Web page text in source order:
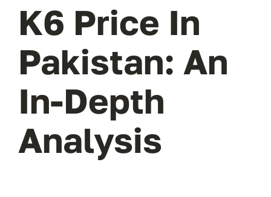
K6 Price In
Pakistan: An
In-Depth
Analysis